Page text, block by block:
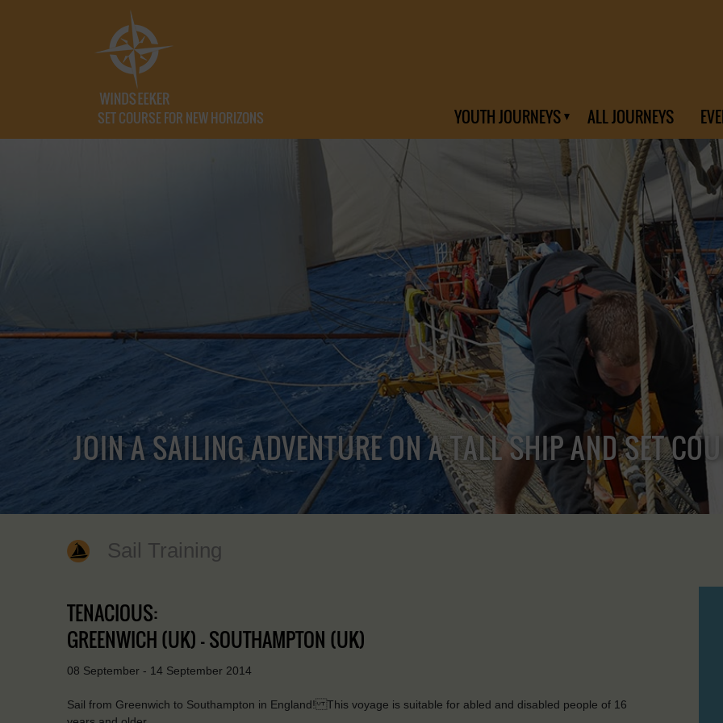
SET COURSE FOR NEW HORIZONS YOUTH JOURNEYS ALL JOURNEYS
JOIN A SAILING ADVENTURE ON A TALL SHIP AND SET
Sail Training
TENACIOUS:
GREENWICH (UK) - SOUTHAMPTON (UK)
08 September - 14 September 2014
Sail from Greenwich to Southampton in England! This voyage is suitable for abled and disabled people of 16